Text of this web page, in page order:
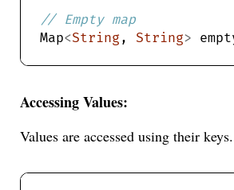
Map<String , String>
Accessing Values:
Values are accessed using their keys.